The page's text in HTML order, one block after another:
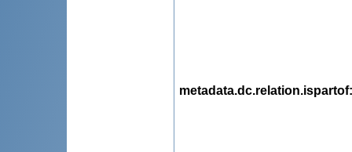
metadata.dc.relation.ispartof